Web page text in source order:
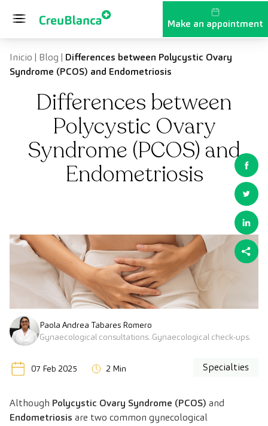
Make an appointment
Inicio | Blog | Differences between Polycystic Ovary
Syndrome (PCOS) and Endometriosis
Differences between
Polycystic Ovary
Syndrome (PCOS) and
Endometriosis
Paola Andrea Tabares Romero
Gynaecological consultations. Gynaecological check-ups.
07 Feb 2025 2 Min Specialties
Although Polycystic Ovary Syndrome (PCOS) and
Endometriosis are two common gynecological